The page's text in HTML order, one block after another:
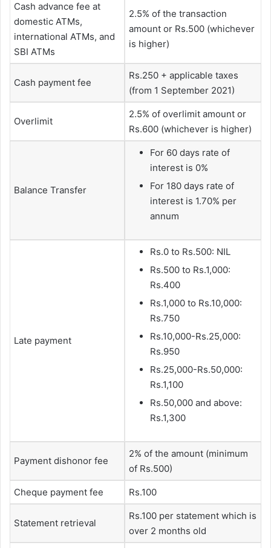
Cash advance fee at
domestic ATMs,
international ATMs, and
SBI ATMs
2.5% of the transaction
amount or Rs.500 (whichever
is higher)
Cash payment fee
Rs.250 + applicable taxes
(from 1 September 2021)
Overlimit
2.5% of overlimit amount or
Rs.600 (whichever is higher)
Balance Transfer
For 60 days rate of
interest is 0%
For 180 days rate of
interest is 1.70% per
annum
Late payment
Rs.0 to Rs.500: NIL
Rs.500 to Rs.1,000:
Rs.400
Rs.1,000 to Rs.10,000:
Rs.750
Rs.10,000-Rs.25,000:
Rs.950
Rs.25,000-Rs.50,000:
Rs.1,100
Rs.50,000 and above:
Rs.1,300
Payment dishonor fee
2% of the amount (minimum
of Rs.500)
Cheque payment fee Rs.100
Statement retrieval
Rs.100 per statement which is
over 2 months old